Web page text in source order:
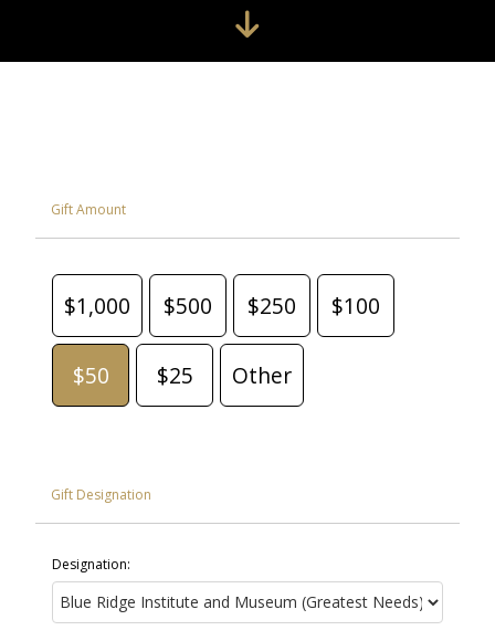
Gift Amount
$1,000 $500 $250 $100
$50 $25 Other
Gift Designation
Designation: